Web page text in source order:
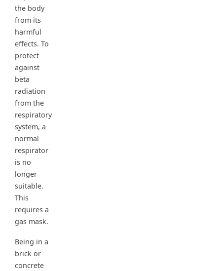
the body
from its
harmful
effects. To
protect
against
beta
radiation
from the
respiratory
system, a
normal
respirator
is no
longer
suitable.
This
requires a
gas mask.
Being in a
brick or
concrete